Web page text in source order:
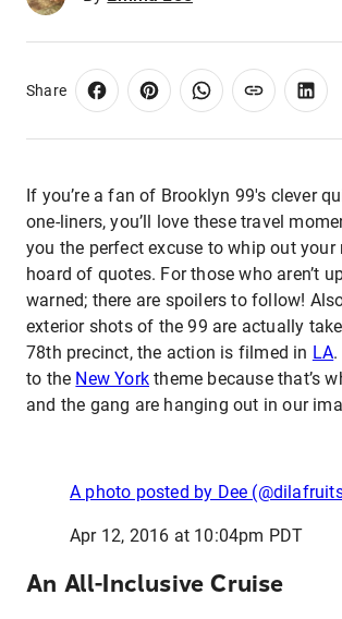
Share
If you’re a fan of Brooklyn 99's clever
one-liners, you’ll love these travel
you the perfect excuse to whip out your
hoard of quotes. For those who aren’t
warned; there are spoilers to follow!
exterior shots of the 99 are actually
78th precinct, the action is filmed in LA
to the New York theme because that’s
and the gang are hanging out in our
A photo posted by Dee
Apr 12, 2016 at 10:04pm PDT
An All-Inclusive Cruise